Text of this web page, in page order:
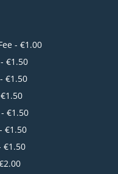
- €1.00
€1.50
€1.50
€1.50
€1.50
€1.50